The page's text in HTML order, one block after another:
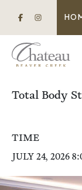
Total Body
TIME
JULY 24, 2026